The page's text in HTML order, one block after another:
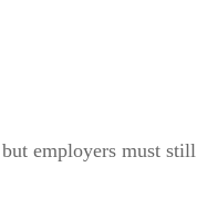
employers must still